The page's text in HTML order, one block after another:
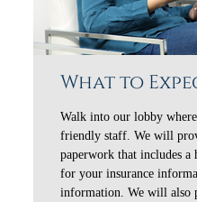
What to
Walk into our lobby
friendly staff. We will
paperwork that includes a
for your insurance
information. We will also